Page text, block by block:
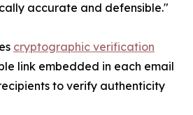
accurate and defensible."
cryptographic verification
link embedded in each email
to verify authenticity